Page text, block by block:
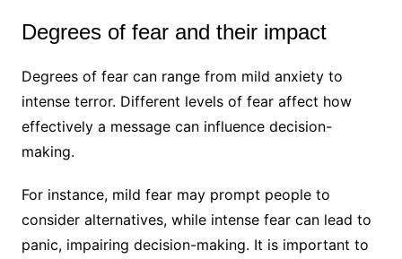
Degrees of fear and their impact
Degrees of fear can range from mild anxiety to
intense terror. Different levels of fear affect how
effectively a message can influence decision-
making.
For instance, mild fear may prompt people to
consider alternatives, while intense fear can lead to
panic, impairing decision-making. It is important to